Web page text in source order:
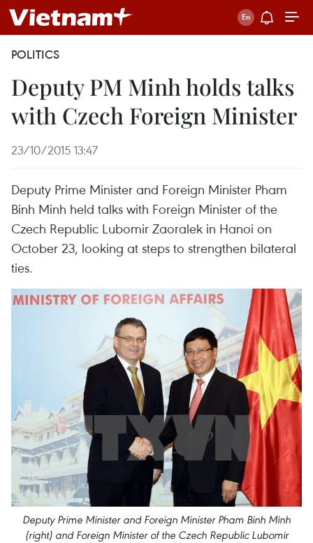
POLITICS
Deputy PM Minh holds talks
with Czech Foreign Minister
23/10/2015 13:47
Deputy Prime Minister and Foreign Minister Pham
Binh Minh held talks with Foreign Minister of the
Czech Republic Lubomir Zaoralek in Hanoi on
October 23, looking at steps to strengthen bilateral
ties.
Deputy Prime Minister and Foreign Minister Pham Binh Minh
(right) and Foreign Minister of the Czech Republic Lubomir